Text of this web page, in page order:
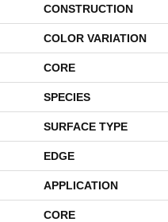
CONSTRUCTION
COLOR VARIATION
CORE
SPECIES
SURFACE TYPE
EDGE
APPLICATION
CORE